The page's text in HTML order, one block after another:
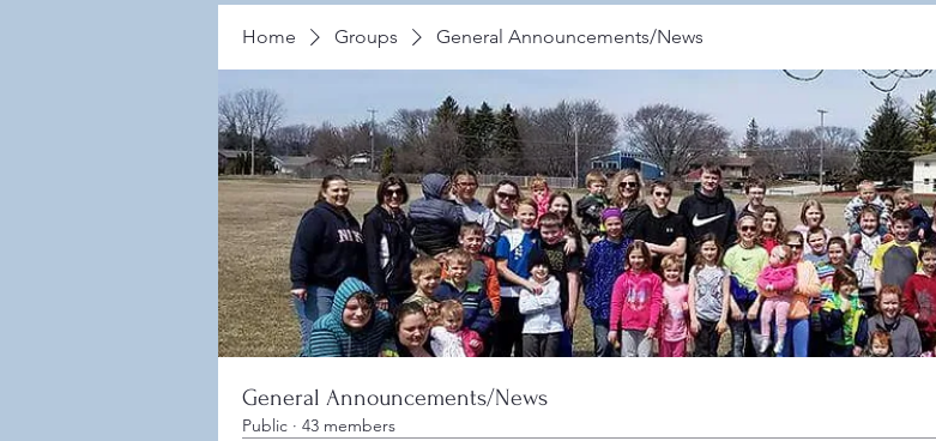
Home Groups General Announcements/News
General Announcements/News
Public · 43 members